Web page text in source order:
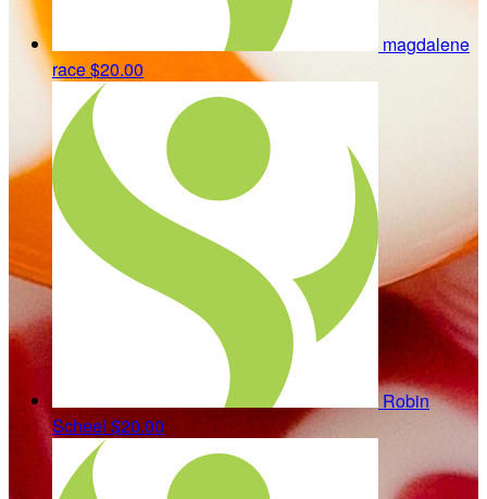
magdalene
race$20.00
Robin
Scheel $20.00